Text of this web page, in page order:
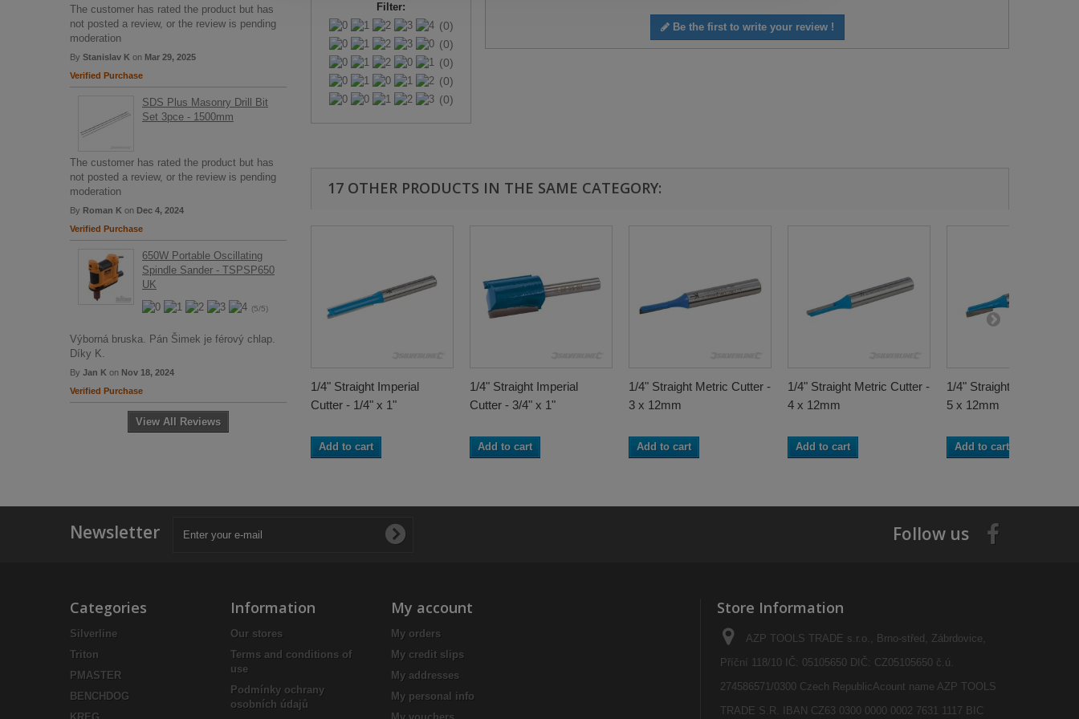
The customer has rated the product but has
not posted a review, or the review is pending
moderation
By Stanislav K on Mar 29, 2025
Verified Purchase
SDS Plus Masonry Drill Bit
Set 3pce - 1500mm
The customer has rated the product but has
not posted a review, or the review is pending
moderation
By Roman K on Dec 4, 2024
Verified Purchase
650W Portable Oscillating
Spindle Sander - TSPSP650
UK
(5/5)
Výborná bruska. Pán Šimek je férový chlap.
Díky K.
By Jan K on Nov 18, 2024
Verified Purchase
View All Reviews
Filter:
(0)
(0)
(0)
(0)
(0)
Be the first to write your review !
17 OTHER PRODUCTS IN THE SAME CATEGORY:
1/4" Straight Imperial
Cutter - 1/4" x 1"
Add to cart
1/4" Straight Imperial
Cutter - 3/4" x 1"
Add to cart
1/4" Straight Metric Cutter -
3 x 12mm
Add to cart
1/4" Straight Metric Cutter -
4 x 12mm
Add to cart
1/4" Straight Metric
5 x 12mm
Add to cart
Newsletter Follow us
Categories
Silverline
Triton
PMASTER
BENCHDOG
Information
Our stores
Terms and conditions of
use
Podmínky ochrany
osobních údajů
My account
My orders
My credit slips
My addresses
My personal info
Store Information
AZP TOOLS TRADE s.r.o., Brno-střed, Zábrdovice,
Příční 118/10 IČ: 05105650 DIČ: CZ05105650 č.ú.
274586571/0300 Czech RepublicAcount name AZP TOOLS
TRADE S.R. IBAN CZ63 0300 0000 0002 7631 1117 BIC